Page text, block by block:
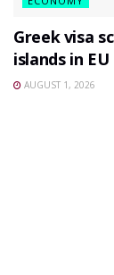
Greek visa
islands in EU
AUGUST 1, 2026